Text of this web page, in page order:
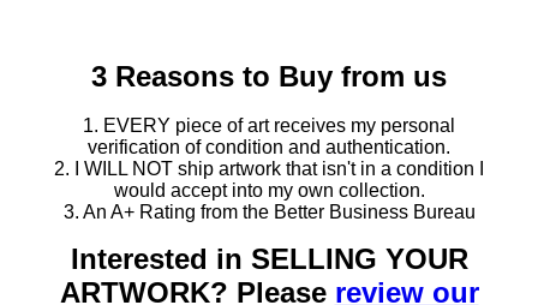
3 Reasons to Buy from us
1. EVERY piece of art receives my personal
verification of condition and authentication.
2. I WILL NOT ship artwork that isn't in a condition I
would accept into my own collection.
3. An A+ Rating from the Better Business Bureau
Interested in SELLING YOUR
ARTWORK? Please review our